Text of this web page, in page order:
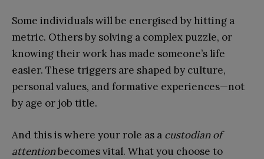
Some individuals will be energised by hitting a
metric. Others by solving a complex puzzle, or
knowing their work has made someone’s life
easier. These triggers are shaped by culture,
personal values, and formative experiences—not
by age or job title.
And this is where your role as a custodian of
attentionbecomes vital. What you choose to